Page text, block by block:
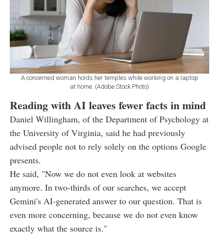
A concerned woman holds her temples while working on a laptop
at home. (Adobe Stock Photo)
Reading with AI leaves fewer facts in mind
Daniel Willingham, of the Department of Psychology at
the University of Virginia, said he had previously
advised people not to rely solely on the options Google
presents.
He said, "Now we do not even look at websites
anymore. In two-thirds of our searches, we accept
Gemini's AI-generated answer to our question. That is
even more concerning, because we do not even know
exactly what the source is."